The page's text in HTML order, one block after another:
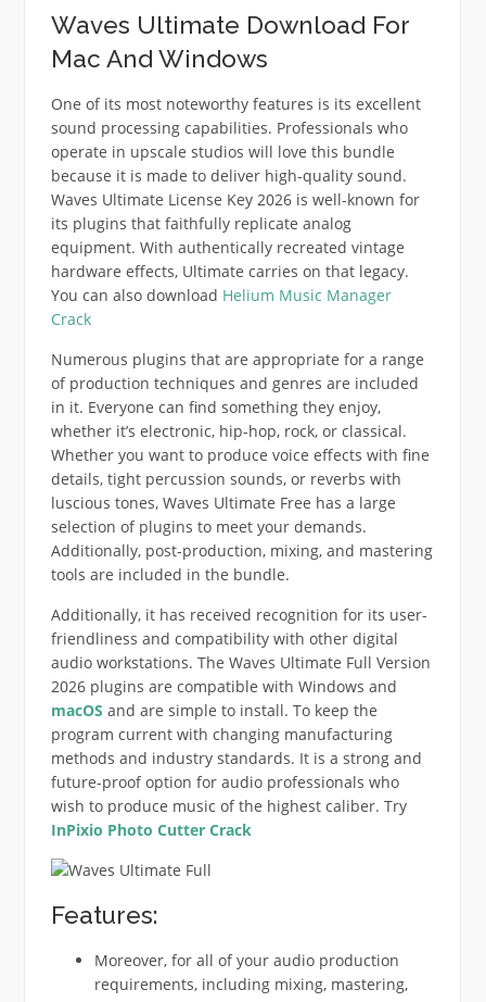
Waves Ultimate Download For
Mac And Windows
One of its most noteworthy features is its excellent
sound processing capabilities. Professionals who
operate in upscale studios will love this bundle
because it is made to deliver high-quality sound.
Waves Ultimate License Key 2026 is well-known for
its plugins that faithfully replicate analog
equipment. With authentically recreated vintage
hardware effects, Ultimate carries on that legacy.
You can also download Helium Music Manager
Crack
Numerous plugins that are appropriate for a range
of production techniques and genres are included
in it. Everyone can find something they enjoy,
whether it’s electronic, hip-hop, rock, or classical.
Whether you want to produce voice effects with fine
details, tight percussion sounds, or reverbs with
luscious tones, Waves Ultimate Free has a large
selection of plugins to meet your demands.
Additionally, post-production, mixing, and mastering
tools are included in the bundle.
Additionally, it has received recognition for its user-
friendliness and compatibility with other digital
audio workstations. The Waves Ultimate Full Version
2026 plugins are compatible with Windows and
macOS and are simple to install. To keep the
program current with changing manufacturing
methods and industry standards. It is a strong and
future-proof option for audio professionals who
wish to produce music of the highest caliber. Try
InPixio Photo Cutter Crack
Features:
Moreover, for all of your audio production
requirements, including mixing, mastering,